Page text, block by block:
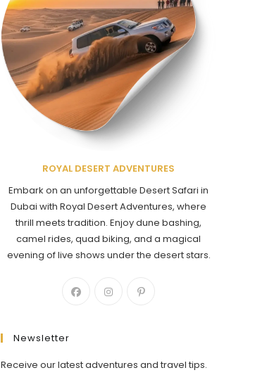
ROYAL DESERT ADVENTURES
Embark on an unforgettable Desert Safari in
Dubai with Royal Desert Adventures, where
thrill meets tradition. Enjoy dune bashing,
camel rides, quad biking, and a magical
evening of live shows under the desert stars.
Newsletter
Receive our latest adventures and travel tips.